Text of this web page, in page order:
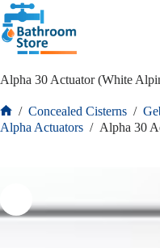
Alpha 30 Actuator (White
/ Concealed Cisterns /
Alpha Actuators / Alpha 30